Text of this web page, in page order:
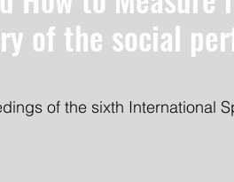
of the social
of the sixth International